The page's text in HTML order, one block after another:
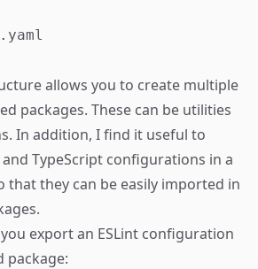
allows you to create multiple
packages. These can be utilities
In addition, I find it useful to
TypeScript configurations in a
that they can be easily imported in
export an ESLint configuration
package: